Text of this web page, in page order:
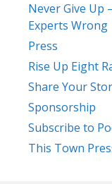
Never Give Up
Experts Wrong
Press
Rise Up Eight
Share Your
Sponsorship
Subscribe to
This Town